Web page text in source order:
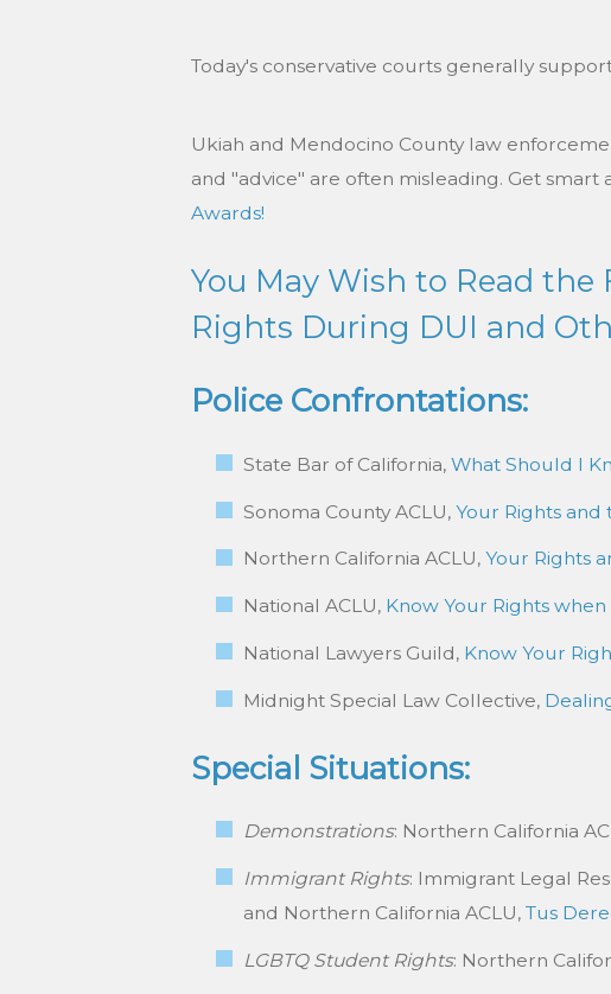
Today's conservative courts generally
Ukiah and Mendocino County law
and "advice" are often misleading. Get
Awards!
You May Wish to Read
Rights During DUI and
Police Confrontations:
State Bar of California,What Should I
Sonoma County ACLU,Your Rights and
Northern California ACLU,Your Rights
National ACLU, Know Your Rights
National Lawyers Guild, Know Your
Midnight Special Law Collective,
Special Situations:
Demonstrations: Northern California
Immigrant Rights: Immigrant Legal
and Northern California ACLU,Tus
LGBTQ Student Rights: Northern